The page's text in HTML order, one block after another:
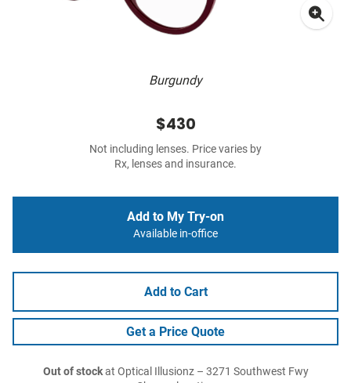
Burgundy
$430
Not including lenses. Price varies by
Rx, lenses and insurance.
Add to My Try-on
Available in-office
Add to Cart
Get a Price Quote
Out of stockat Optical Illusionz – 3271 Southwest Fwy